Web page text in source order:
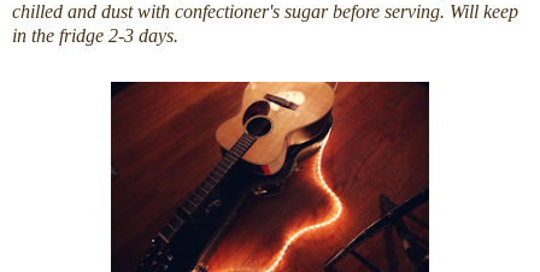
chilled and dust with confectioner's sugar before serving. Will keep
in the fridge 2-3 days.